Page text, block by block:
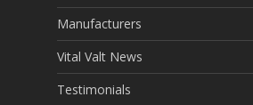
Manufacturers
Vital Valt News
Testimonials